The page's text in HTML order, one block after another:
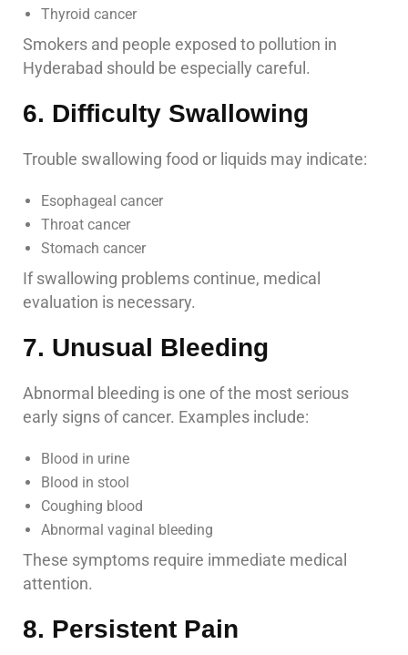
Thyroid cancer
Smokers and people exposed to pollution in
Hyderabad should be especially careful.
6. Difficulty Swallowing
Trouble swallowing food or liquids may indicate:
Esophageal cancer
Throat cancer
Stomach cancer
If swallowing problems continue, medical
evaluation is necessary.
7. Unusual Bleeding
Abnormal bleeding is one of the most serious
early signs of cancer. Examples include:
Blood in urine
Blood in stool
Coughing blood
Abnormal vaginal bleeding
These symptoms require immediate medical
attention.
8. Persistent Pain